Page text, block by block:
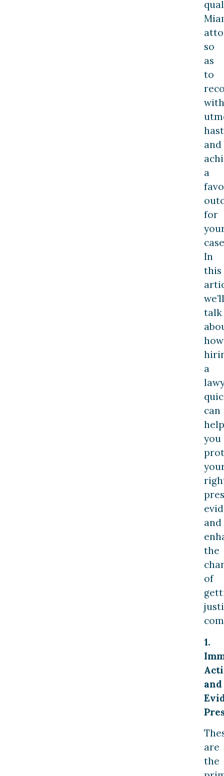
so
as
to
with
and
a
for
In
this
we’ll
talk
how
a
can
help
you
and
the
of
1.
and
are
the